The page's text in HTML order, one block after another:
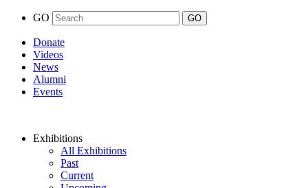
GO
Donate
Videos
News
Alumni
Events
Exhibitions
All Exhibitions
Past
Current